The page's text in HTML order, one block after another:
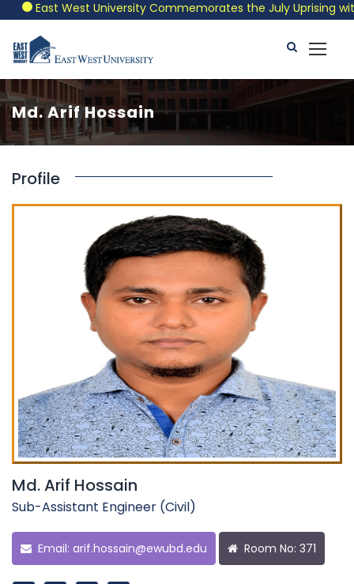
East West University Commemorates the July Uprising
Md. Arif Hossain
Profile
Md. Arif Hossain
Sub-Assistant Engineer (Civil)
Email: arif.hossain@ewubd.edu Room No: 371